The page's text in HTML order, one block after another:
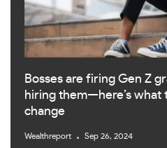
Bosses are firing Gen Z
hiring them—here’s what
change
Wealthreport Sep 26, 2024